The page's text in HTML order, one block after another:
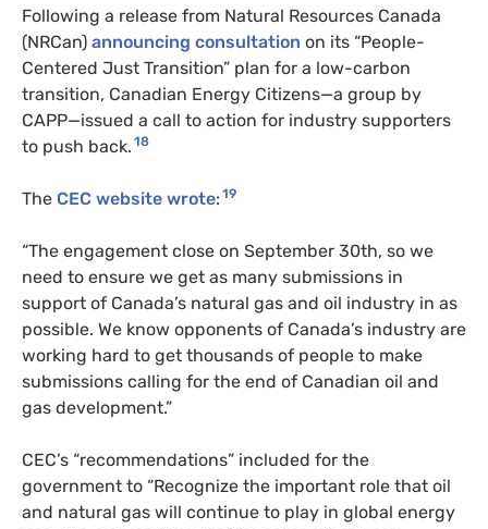
Following a release from Natural Resources Canada
(NRCan) announcing consultation on its “People-
Centered Just Transition” plan for a low-carbon
transition, Canadian Energy Citizens—a group by
CAPP—issued a call to action for industry supporters
to push back. 18
The CEC website wrote: 19
“The engagement close on September 30th, so we
need to ensure we get as many submissions in
support of Canada’s natural gas and oil industry in as
possible. We know opponents of Canada’s industry are
working hard to get thousands of people to make
submissions calling for the end of Canadian oil and
gas development.”
CEC’s “recommendations” included for the
government to “Recognize the important role that oil
and natural gas will continue to play in global energy